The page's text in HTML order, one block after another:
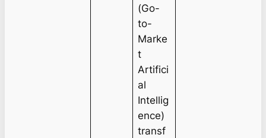
(Go-
to-
Marke
t
Artifici
al
Intellig
ence)
transf